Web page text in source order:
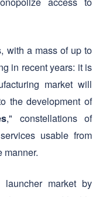
with a mass of up to
in recent years: it is
the development of
," constellations of
usable from
manner.
market by
unique and highly
Srl's work is